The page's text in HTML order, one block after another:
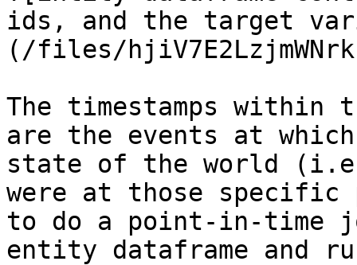
ids, and the target
(/files/
The timestamps within
are the events at
state of the world
were at those
to do a point-in-time
entity dataframe and